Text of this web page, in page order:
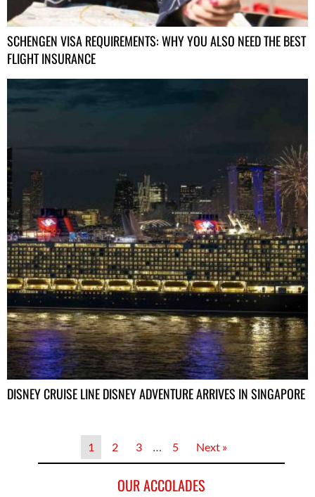
SCHENGEN VISA REQUIREMENTS: WHY YOU ALSO NEED THE BEST
FLIGHT INSURANCE
DISNEY CRUISE LINE DISNEY ADVENTURE ARRIVES IN SINGAPORE
1 2 3 … 5 Next »
OUR ACCOLADES